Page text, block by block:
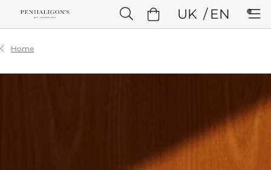
Skip to Header Skip to Main ContentSkip to Footer
UK EN
Home